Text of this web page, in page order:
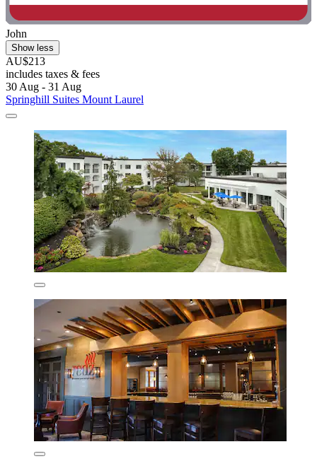
John
Show less
AU$213
includes taxes & fees
30 Aug - 31 Aug
Springhill Suites Mount Laurel